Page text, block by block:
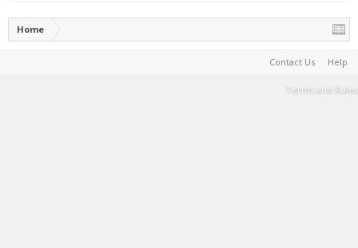
Home
Contact Us Help
Terms and Rules